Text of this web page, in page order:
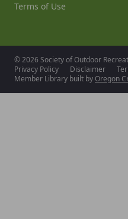
Terms of Use
© 2026 Society of Outdoor
Privacy Policy
Disclaimer
Member Library built by Oregon